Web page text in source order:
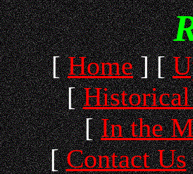
[Home] [
[
[In the
[Contact Us